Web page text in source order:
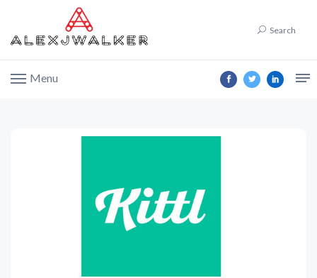
Search
Menu